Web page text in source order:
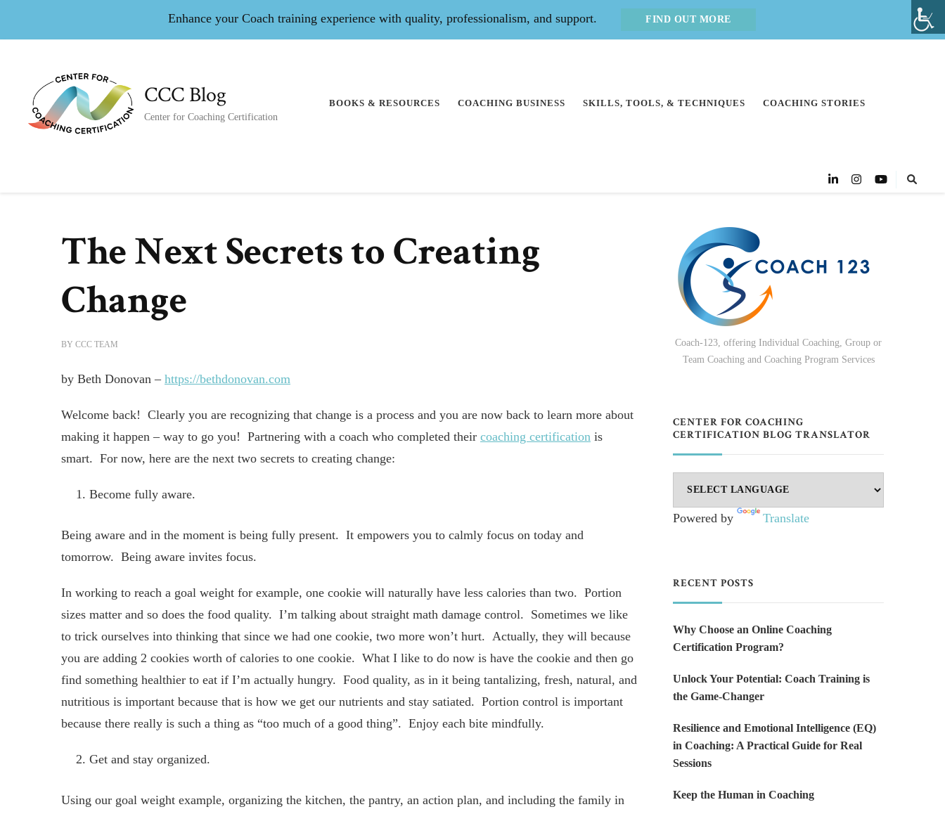
Enhance your Coach training experience with quality, professionalism, and support. FIND OUT MORE
CCC Blog
Center for Coaching Certification
BOOKS & RESOURCES COACHING BUSINESS SKILLS, TOOLS, & TECHNIQUES COACHING STORIES
The Next Secrets to Creating
Change
BY CCC TEAM
by Beth Donovan – https://bethdonovan.com
Welcome back! Clearly you are recognizing that change is a process and you are now back to learn more about
making it happen – way to go you! Partnering with a coach who completed their coaching certification is
smart. For now, here are the next two secrets to creating change:
Become fully aware.
Being aware and in the moment is being fully present. It empowers you to calmly focus on today and
tomorrow. Being aware invites focus.
In working to reach a goal weight for example, one cookie will naturally have less calories than two. Portion
sizes matter and so does the food quality. I’m talking about straight math damage control. Sometimes we like
to trick ourselves into thinking that since we had one cookie, two more won’t hurt. Actually, they will because
you are adding 2 cookies worth of calories to one cookie. What I like to do now is have the cookie and then go
find something healthier to eat if I’m actually hungry. Food quality, as in it being tantalizing, fresh, natural, and
nutritious is important because that is how we get our nutrients and stay satiated. Portion control is important
because there really is such a thing as “too much of a good thing”. Enjoy each bite mindfully.
Get and stay organized.
Using our goal weight example, organizing the kitchen, the pantry, an action plan, and including the family in
Coach-123, offering Individual Coaching, Group or
Team Coaching and Coaching Program Services
CENTER FOR COACHING
CERTIFICATION BLOG TRANSLATOR
Powered by Translate
RECENT POSTS
Why Choose an Online Coaching
Certification Program?
Unlock Your Potential: Coach Training is
the Game-Changer
Resilience and Emotional Intelligence (EQ)
in Coaching: A Practical Guide for Real
Sessions
Keep the Human in Coaching